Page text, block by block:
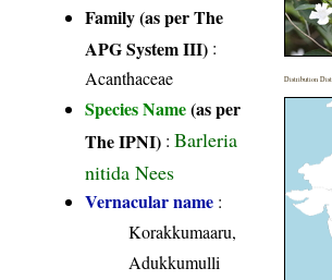
Family (as per The
APG System III) :
Acanthaceae
Species Name(as per
The IPNI) :Barleria
nitida Nees
Vernacular name :
Korakkumaaru,
Adukkumulli
Distribution